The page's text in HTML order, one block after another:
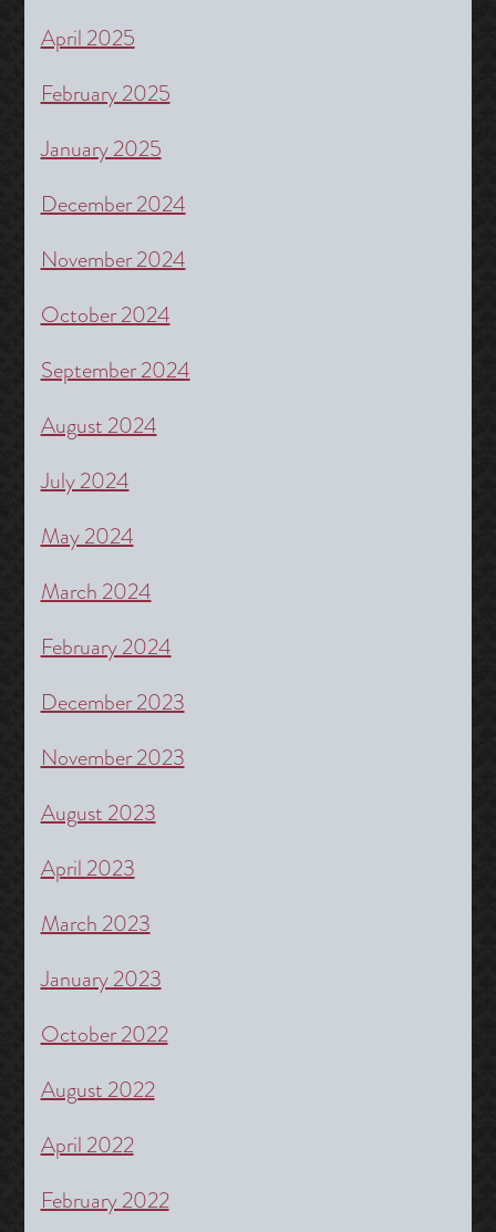
April 2025
February 2025
January 2025
December 2024
November 2024
October 2024
September 2024
August 2024
July 2024
May 2024
March 2024
February 2024
December 2023
November 2023
August 2023
April 2023
March 2023
January 2023
October 2022
August 2022
April 2022
February 2022